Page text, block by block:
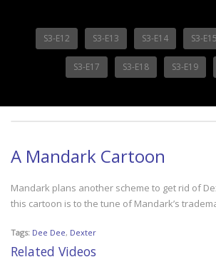
S3-E12 S3-E13 S3-E14 S3-E15
S3-E17 S3-E18 S3-E19
A Mandark Cartoon
Mandark plans another scheme to get rid of
this cartoon is to the tune of Mandark’s
Tags: Dee Dee, Dexter
Related Videos